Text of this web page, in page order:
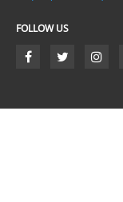
FOLLOW US